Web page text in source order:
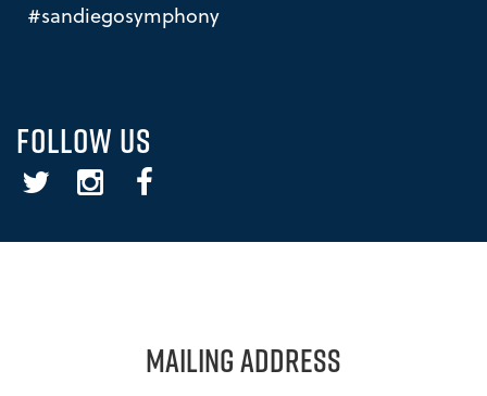
#sandiegosymphony
FOLLOW US
Twitter InstagramFacebook
MAILING ADDRESS